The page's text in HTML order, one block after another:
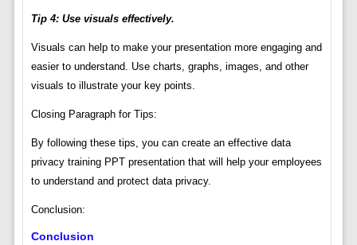
Tip 4: Use visuals effectively.
Visuals can help to make your presentation more engaging and
easier to understand. Use charts, graphs, images, and other
visuals to illustrate your key points.
Closing Paragraph for Tips:
By following these tips, you can create an effective data
privacy training PPT presentation that will help your employees
to understand and protect data privacy.
Conclusion:
Conclusion